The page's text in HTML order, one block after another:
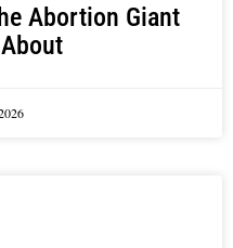
Abortion Giant